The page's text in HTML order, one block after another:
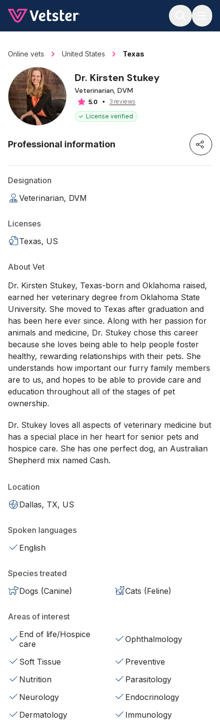
Online vets United States Texas
Dr. Kirsten Stukey
Veterinarian, DVM
5.0
3 reviews
License verified
Professional information
Designation
Veterinarian, DVM
Licenses
Texas, US
About Vet
Dr. Kirsten Stukey, Texas-born and Oklahoma raised,
earned her veterinary degree from Oklahoma State
University. She moved to Texas after graduation and
has been here ever since. Along with her passion for
animals and medicine, Dr. Stukey chose this career
because she loves being able to help people foster
healthy, rewarding relationships with their pets. She
understands how important our furry family members
are to us, and hopes to be able to provide care and
education throughout all of the stages of pet
ownership.
Dr. Stukey loves all aspects of veterinary medicine but
has a special place in her heart for senior pets and
hospice care. She has one perfect dog, an Australian
Shepherd mix named Cash.
Location
Dallas, TX, US
Spoken languages
English
Species treated
Dogs (Canine)
Cats (Feline)
Areas of interest
End of life/Hospice
care
Ophthalmology
Soft Tissue
Preventive
Nutrition
Parasitology
Neurology
Endocrinology
Dermatology
Immunology